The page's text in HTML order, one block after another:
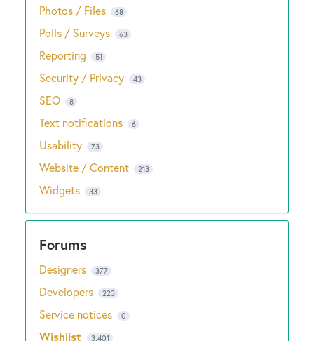
Photos / Files 68
Polls / Surveys 63
Reporting 51
Security / Privacy 43
SEO 8
Text notifications 6
Usability 73
Website / Content 213
Widgets 33
Designers 377
Developers 223
Service notices 0
Wishlist 3,401